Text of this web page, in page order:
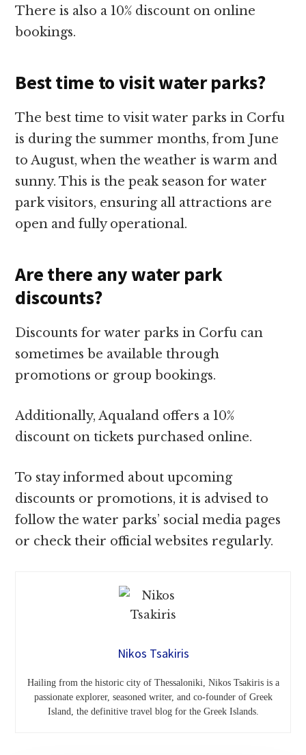
There is also a 10% discount on online
bookings.
Best time to visit water parks?
The best time to visit water parks in Corfu
is during the summer months, from June
to August, when the weather is warm and
sunny. This is the peak season for water
park visitors, ensuring all attractions are
open and fully operational.
Are there any water park
discounts?
Discounts for water parks in Corfu can
sometimes be available through
promotions or group bookings.
Additionally, Aqualand offers a 10%
discount on tickets purchased online.
To stay informed about upcoming
discounts or promotions, it is advised to
follow the water parks’ social media pages
or check their official websites regularly.
Nikos Tsakiris
Hailing from the historic city of Thessaloniki, Nikos Tsakiris is a
passionate explorer, seasoned writer, and co-founder of Greek
Island, the definitive travel blog for the Greek Islands.